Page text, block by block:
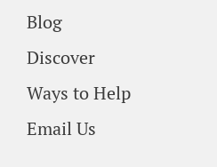
Blog
Discover
Ways to Help
Email Us